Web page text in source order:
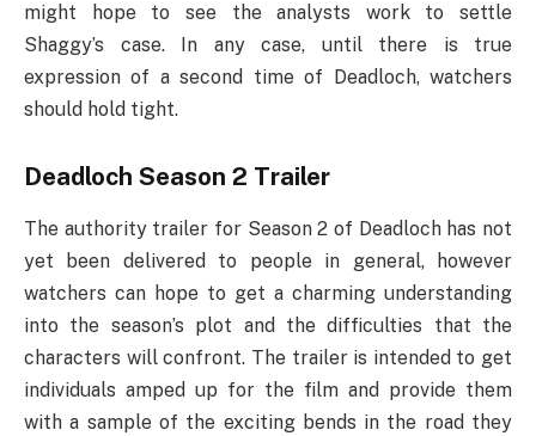
might hope to see the analysts work to settle
Shaggy’s case. In any case, until there is true
expression of a second time of Deadloch, watchers
should hold tight.
Deadloch Season 2 Trailer
The authority trailer for Season 2 of Deadloch has not
yet been delivered to people in general, however
watchers can hope to get a charming understanding
into the season’s plot and the difficulties that the
characters will confront. The trailer is intended to get
individuals amped up for the film and provide them
with a sample of the exciting bends in the road they